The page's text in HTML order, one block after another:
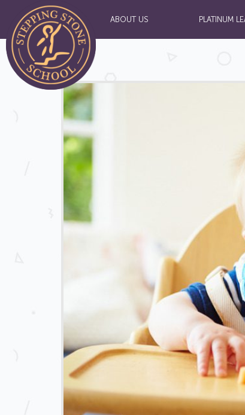
ABOUT US PLATINUM